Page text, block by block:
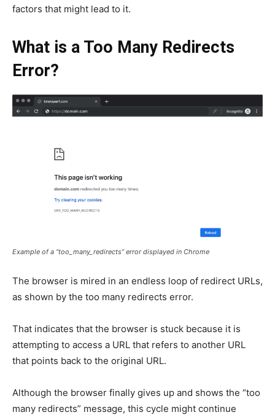
factors that might lead to it.
What is a Too Many Redirects
Error?
Example of a “too_many_redirects” error displayed in Chrome
The browser is mired in an endless loop of redirect URLs,
as shown by the too many redirects error.
That indicates that the browser is stuck because it is
attempting to access a URL that refers to another URL
that points back to the original URL.
Although the browser finally gives up and shows the “too
many redirects” message, this cycle might continue